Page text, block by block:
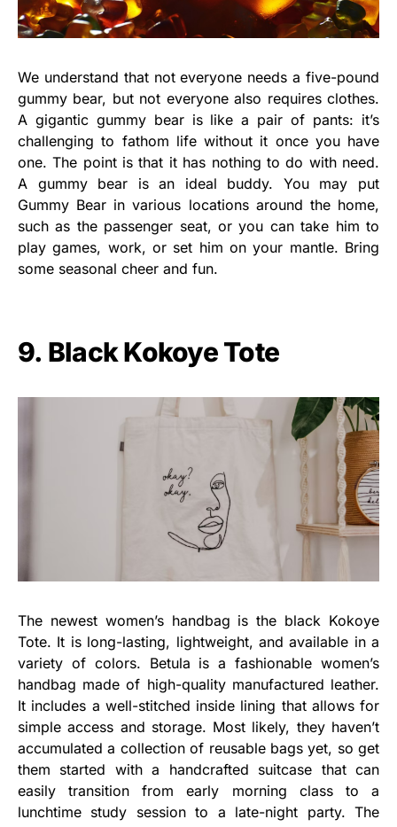
We understand that not everyone needs a five-pound
gummy bear, but not everyone also requires clothes.
A gigantic gummy bear is like a pair of pants: it’s
challenging to fathom life without it once you have
one. The point is that it has nothing to do with need.
A gummy bear is an ideal buddy. You may put
Gummy Bear in various locations around the home,
such as the passenger seat, or you can take him to
play games, work, or set him on your mantle. Bring
some seasonal cheer and fun.
9. Black Kokoye Tote
The newest women’s handbag is the black Kokoye
Tote. It is long-lasting, lightweight, and available in a
variety of colors. Betula is a fashionable women’s
handbag made of high-quality manufactured leather.
It includes a well-stitched inside lining that allows for
simple access and storage. Most likely, they haven’t
accumulated a collection of reusable bags yet, so get
them started with a handcrafted suitcase that can
easily transition from early morning class to a
lunchtime study session to a late-night party. The